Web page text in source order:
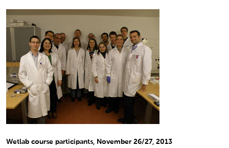
Wetlab course participants, November 26/27, 2013